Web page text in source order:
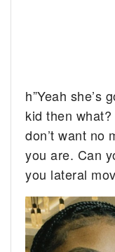
h”Yeah she’s
kid then
don’t want no
you are. Can
you lateral